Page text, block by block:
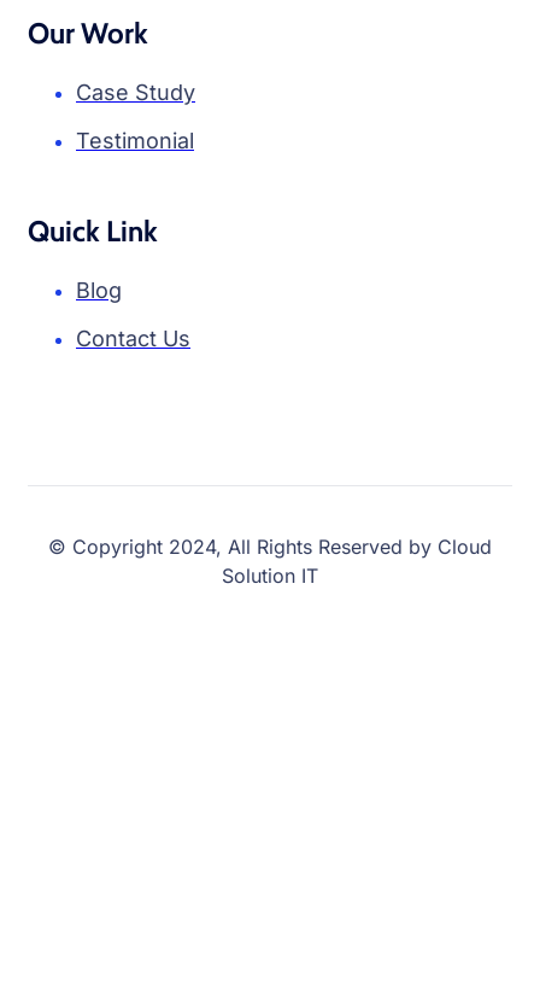
Our Work
Case Study
Testimonial
Quick Link
Blog
Contact Us
© Copyright 2024, All Rights Reserved by Cloud
Solution IT